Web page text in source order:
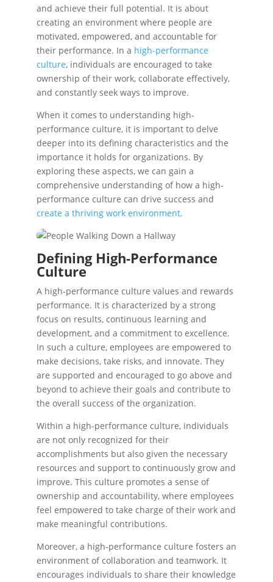
and achieve their full potential. It is about
creating an environment where people are
motivated, empowered, and accountable for
their performance. In a high-performance
culture, individuals are encouraged to take
ownership of their work, collaborate effectively,
and constantly seek ways to improve.
When it comes to understanding high-
performance culture, it is important to delve
deeper into its defining characteristics and the
importance it holds for organizations. By
exploring these aspects, we can gain a
comprehensive understanding of how a high-
performance culture can drive success and
create a thriving work environment.
Defining High-Performance
Culture
A high-performance culture values and rewards
performance. It is characterized by a strong
focus on results, continuous learning and
development, and a commitment to excellence.
In such a culture, employees are empowered to
make decisions, take risks, and innovate. They
are supported and encouraged to go above and
beyond to achieve their goals and contribute to
the overall success of the organization.
Within a high-performance culture, individuals
are not only recognized for their
accomplishments but also given the necessary
resources and support to continuously grow and
improve. This culture promotes a sense of
ownership and accountability, where employees
feel empowered to take charge of their work and
make meaningful contributions.
Moreover, a high-performance culture fosters an
environment of collaboration and teamwork. It
encourages individuals to share their knowledge